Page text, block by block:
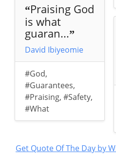
“Praising God
is what
guaran...”
David Ibiyeomie
#God,
#Guarantees,
#Praising, #Safety,
#What
Get Quote Of The Day by